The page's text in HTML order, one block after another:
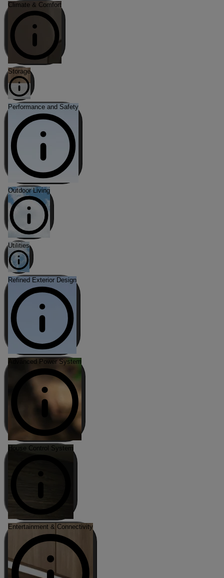
Climate & Comfort
Storage
Performance and Safety
Outdoor Living
Utilities
Refined Exterior Design
Advanced Power System
House Control System
Entertainment & Connectivity